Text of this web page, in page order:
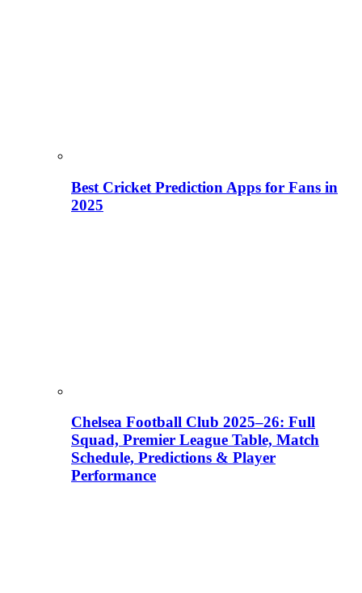
Best Cricket Prediction Apps for Fans in
2025
Chelsea Football Club 2025–26: Full
Squad, Premier League Table, Match
Schedule, Predictions & Player
Performance